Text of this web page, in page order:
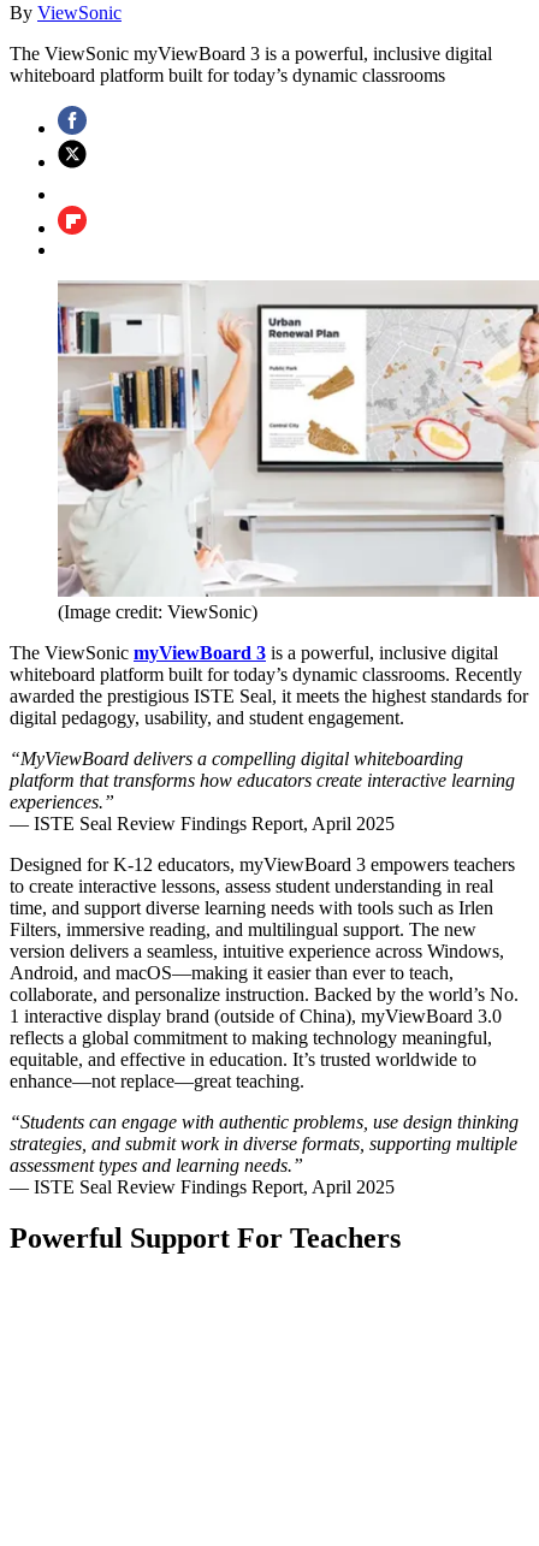
By ViewSonic
The ViewSonic myViewBoard 3 is a powerful, inclusive digital
whiteboard platform built for today’s dynamic classrooms
(Image credit: ViewSonic)
The ViewSonic myViewBoard 3 is a powerful, inclusive digital
whiteboard platform built for today’s dynamic classrooms. Recently
awarded the prestigious ISTE Seal, it meets the highest standards for
digital pedagogy, usability, and student engagement.
“MyViewBoard delivers a compelling digital whiteboarding
platform that transforms how educators create interactive learning
experiences.”
— ISTE Seal Review Findings Report, April 2025
Designed for K-12 educators, myViewBoard 3 empowers teachers
to create interactive lessons, assess student understanding in real
time, and support diverse learning needs with tools such as Irlen
Filters, immersive reading, and multilingual support. The new
version delivers a seamless, intuitive experience across Windows,
Android, and macOS—making it easier than ever to teach,
collaborate, and personalize instruction. Backed by the world’s No.
1 interactive display brand (outside of China), myViewBoard 3.0
reflects a global commitment to making technology meaningful,
equitable, and effective in education. It’s trusted worldwide to
enhance—not replace—great teaching.
“Students can engage with authentic problems, use design thinking
strategies, and submit work in diverse formats, supporting multiple
assessment types and learning needs.”
— ISTE Seal Review Findings Report, April 2025
Powerful Support For Teachers